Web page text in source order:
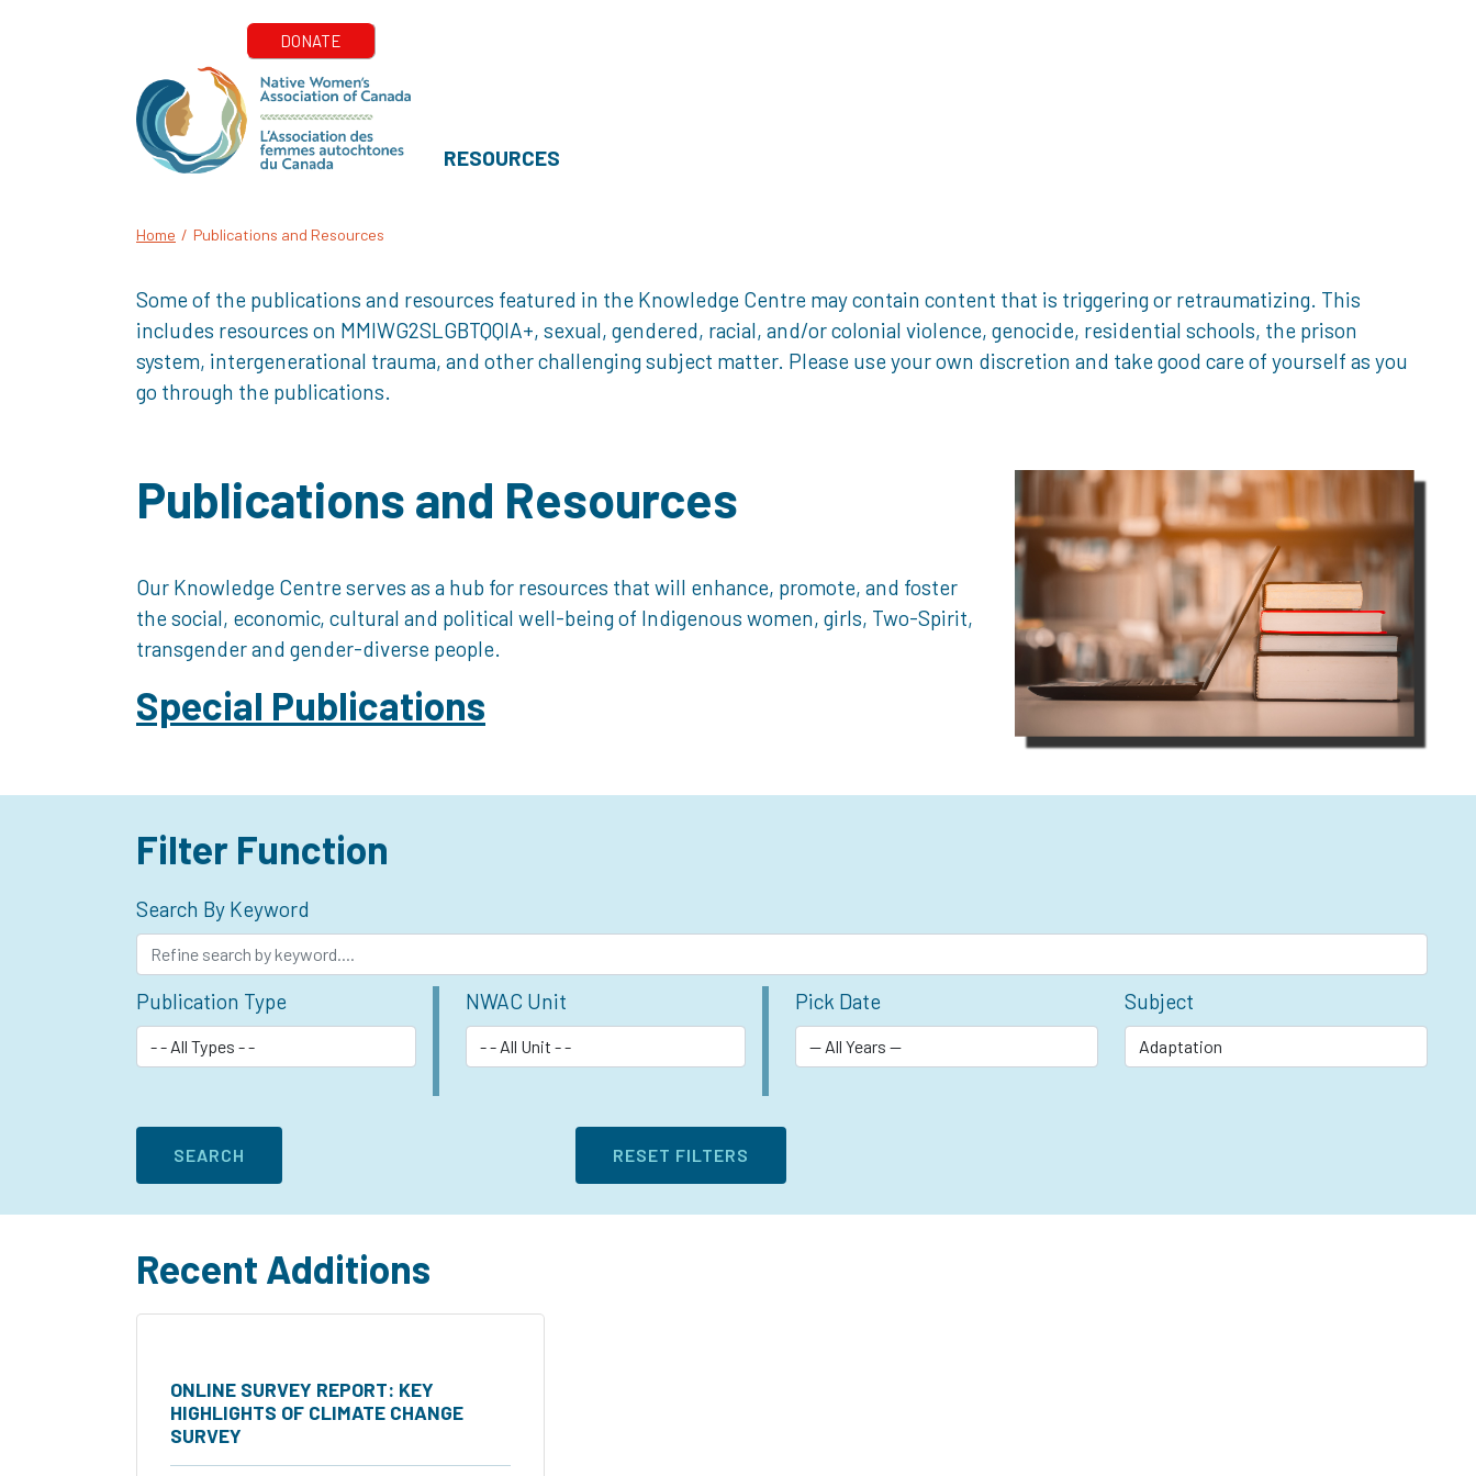
RESOURCES
Home / Publications and Resources
Some of the publications and resources featured in the Knowledge Centre may contain content that is triggering or retraumatizing. This
includes resources on MMIWG2SLGBTQQIA+, sexual, gendered, racial, and/or colonial violence, genocide, residential schools, the prison
system, intergenerational trauma, and other challenging subject matter. Please use your own discretion and take good care of yourself as you
go through the publications.
Publications and Resources
Our Knowledge Centre serves as a hub for resources that will enhance, promote, and foster
the social, economic, cultural and political well-being of Indigenous women, girls, Two-Spirit,
transgender and gender-diverse people.
Special Publications
Filter Function
Search By Keyword
Publication Type NWAC Unit Pick Date Subject
Recent Additions
ONLINE SURVEY REPORT: KEY
HIGHLIGHTS OF CLIMATE CHANGE
SURVEY